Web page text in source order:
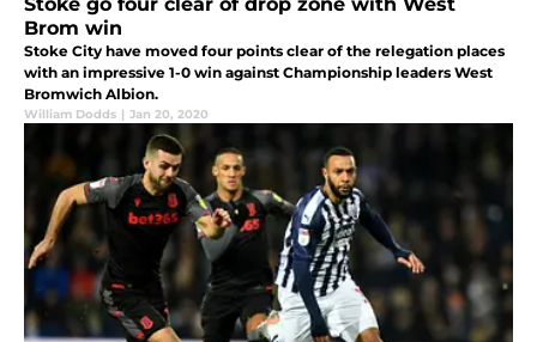
Brom win
Stoke City have moved four points clear of the relegation places
with an impressive 1-0 win against Championship leaders West
Bromwich Albion.
William Dodds | Jan 20, 2020